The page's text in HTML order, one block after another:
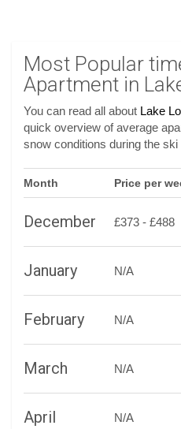
Most Popular
Apartment in
You can read all about Lake
quick overview of average
snow conditions during the ski
Month Price per
December £373 - £488
January N/A
February N/A
March N/A
April N/A